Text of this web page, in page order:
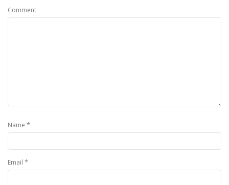
Comment
Name *
Email *